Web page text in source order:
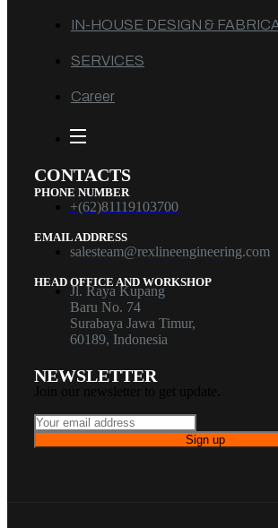
IN-HOUSE DESIGN &
SERVICES
Career
CONTACTS
PHONE NUMBER
+(62)81119103700
EMAIL ADDRESS
salesteam@rexlineengineering.com
HEAD OFFICE AND WORKSHOP
Jl. Raya Kupang
Baru No. 74
Surabaya Jawa Timur,
60189, Indonesia
NEWSLETTER